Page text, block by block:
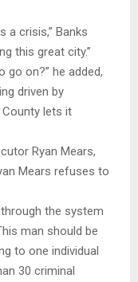
a crisis,” Banks
this great city.”
go on?” he added,
driven by
lets it
Ryan Mears,
Mears refuses to
the system
man should be
to one individual
30 criminal